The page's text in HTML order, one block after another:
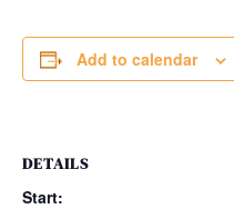
Add to calendar
DETAILS
Start: